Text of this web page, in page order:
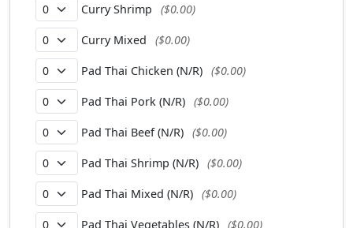
Curry Shrimp ($0.00)
Curry Mixed ($0.00)
Pad Thai Chicken (N/R) ($0.00)
Pad Thai Pork (N/R) ($0.00)
Pad Thai Beef (N/R) ($0.00)
Pad Thai Shrimp (N/R) ($0.00)
Pad Thai Mixed (N/R) ($0.00)
Pad Thai Vegetables (N/R) ($0.00)